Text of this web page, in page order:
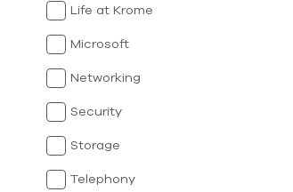
Life at Krome
Microsoft
Networking
Security
Storage
Telephony